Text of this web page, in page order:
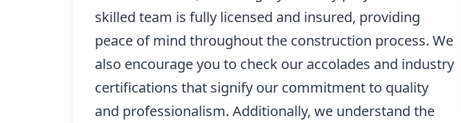
skilled team is fully licensed and insured, providing
peace of mind throughout the construction process. We
also encourage you to check our accolades and industry
certifications that signify our commitment to quality
and professionalism. Additionally, we understand the